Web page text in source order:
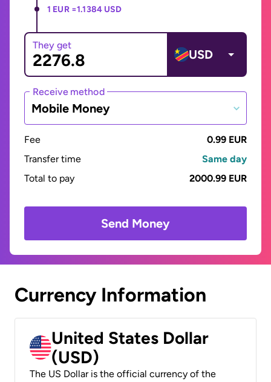
1 EUR =1.1384 USD
They get
USD
Receive method
Mobile Money
Fee
0.99 EUR
Transfer time
Same day
Total to pay
2000.99 EUR
Send Money
Currency Information
United States Dollar
(USD)
The US Dollar is the official currency of the